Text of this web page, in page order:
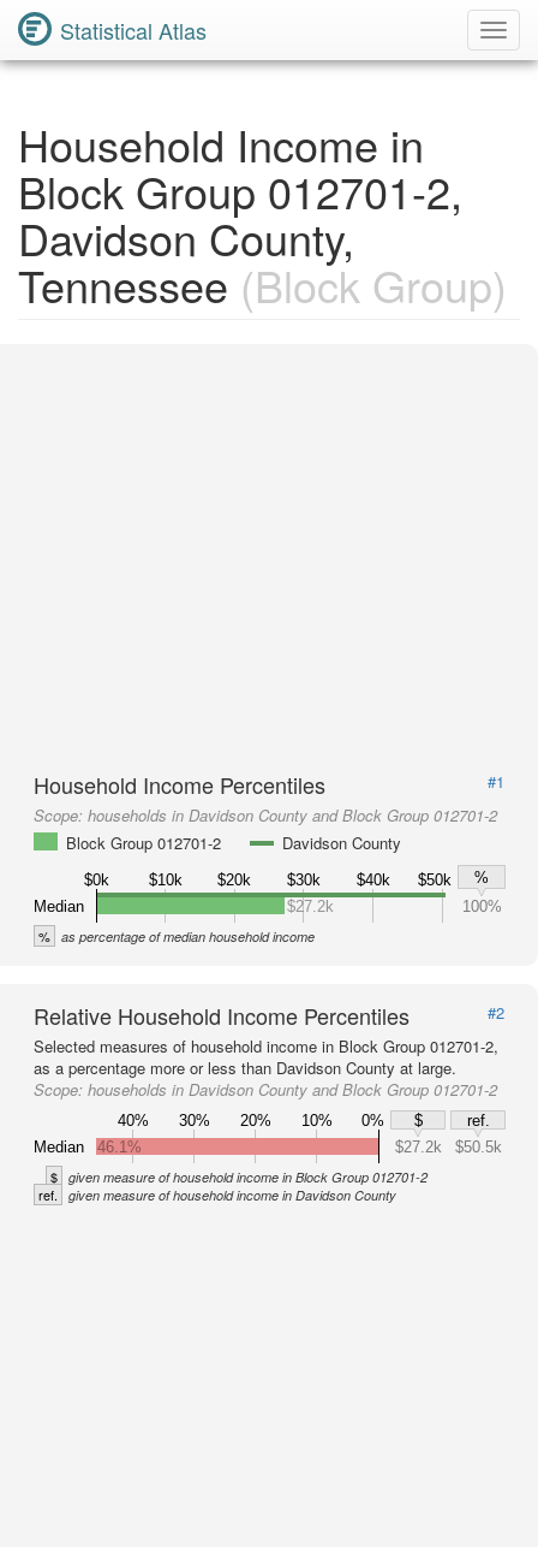
Statistical Atlas
Household Income in
Block Group 012701-2,
Davidson County,
Tennessee (Block Group)
Household Income Percentiles
#1
Scope: households in Davidson County and Block Group 012701-2
Block Group 012701-2
Davidson County
$0k $10k $20k $30k $40k $50k
%
Median
$27.2k 100%
% as percentage of median household income
Relative Household Income Percentiles
#2
Selected measures of household income in Block Group 012701-2,
as a percentage more or less than Davidson County at large.
Scope: households in Davidson County and Block Group 012701-2
40% 30% 20% 10% 0% $
ref.
Median
46.1% $27.2k $50.5k
$ given measure of household income in Block Group 012701-2
ref. given measure of household income in Davidson County